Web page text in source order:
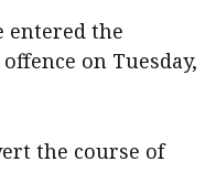
entered the
on Tuesday,
the course of